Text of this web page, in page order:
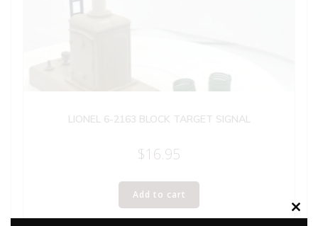
LIONEL 6-2163 BLOCK TARGET SIGNAL
$16.95
Add to cart
Close